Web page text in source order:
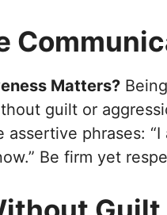
Matters?
guilt or
assertive phrases:
Be firm yet